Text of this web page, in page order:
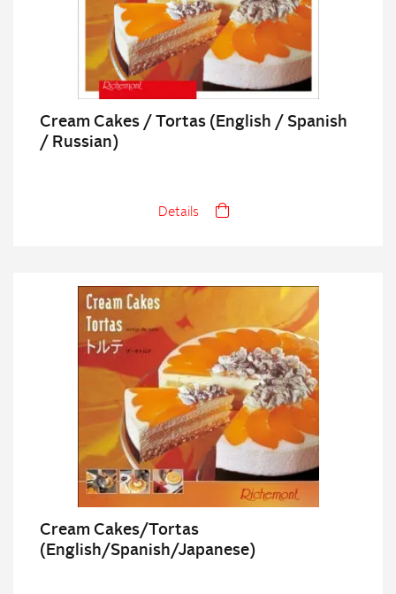
Cream Cakes / Tortas (English / Spanish
/ Russian)
Details
Cream Cakes/Tortas
(English/Spanish/Japanese)